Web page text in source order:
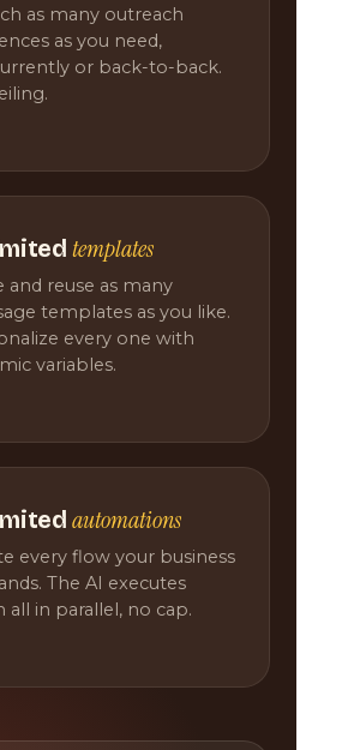
as many outreach
as you need,
or back-to-back.
templates
and reuse as many
templates as you like.
every one with
variables.
automations
every flow your business
The AI executes
all in parallel, no cap.